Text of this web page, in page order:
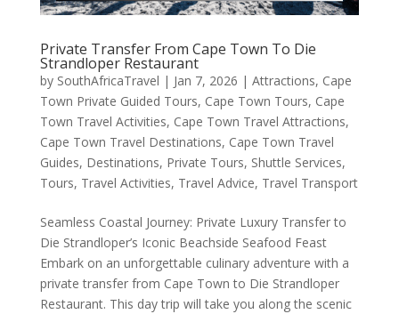
Private Transfer From Cape Town To Die
Strandloper Restaurant
by SouthAfricaTravel | Jan 7, 2026 | Attractions, Cape
Town Private Guided Tours, Cape Town Tours, Cape
Town Travel Activities, Cape Town Travel Attractions,
Cape Town Travel Destinations, Cape Town Travel
Guides, Destinations, Private Tours, Shuttle Services,
Tours, Travel Activities, Travel Advice, Travel Transport
Seamless Coastal Journey: Private Luxury Transfer to
Die Strandloper’s Iconic Beachside Seafood Feast
Embark on an unforgettable culinary adventure with a
private transfer from Cape Town to Die Strandloper
Restaurant. This day trip will take you along the scenic